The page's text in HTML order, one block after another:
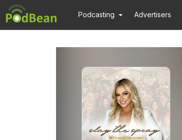
Podcasting Advertisers